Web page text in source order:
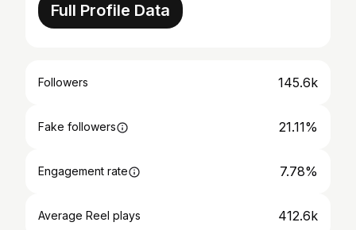
Full Profile Data
Followers 145.6k
Fake followers 21.11%
Engagement rate 7.78%
Average Reel plays 412.6k